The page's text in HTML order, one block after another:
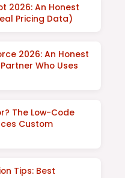
2026: An Honest
Pricing Data)
2026: An Honest
Who Uses
The Low-Code
Custom
Tips: Best